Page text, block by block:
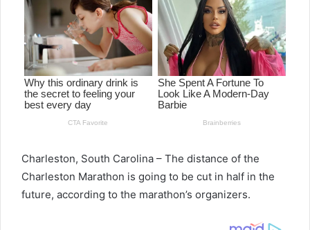
Charleston, South Carolina – The distance of the
Charleston Marathon is going to be cut in half in the
future, according to the marathon’s organizers.